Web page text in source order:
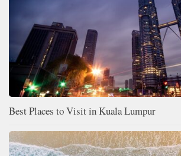
Best Places to Visit in Kuala Lumpur